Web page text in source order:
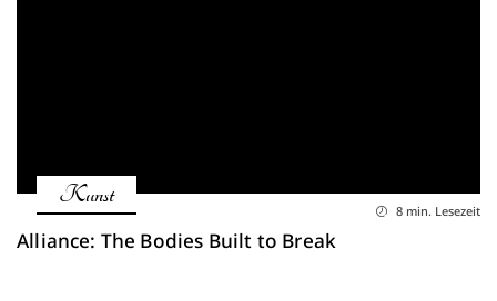
Kunst
8 min. Lesezeit
Alliance: The Bodies Built to Break